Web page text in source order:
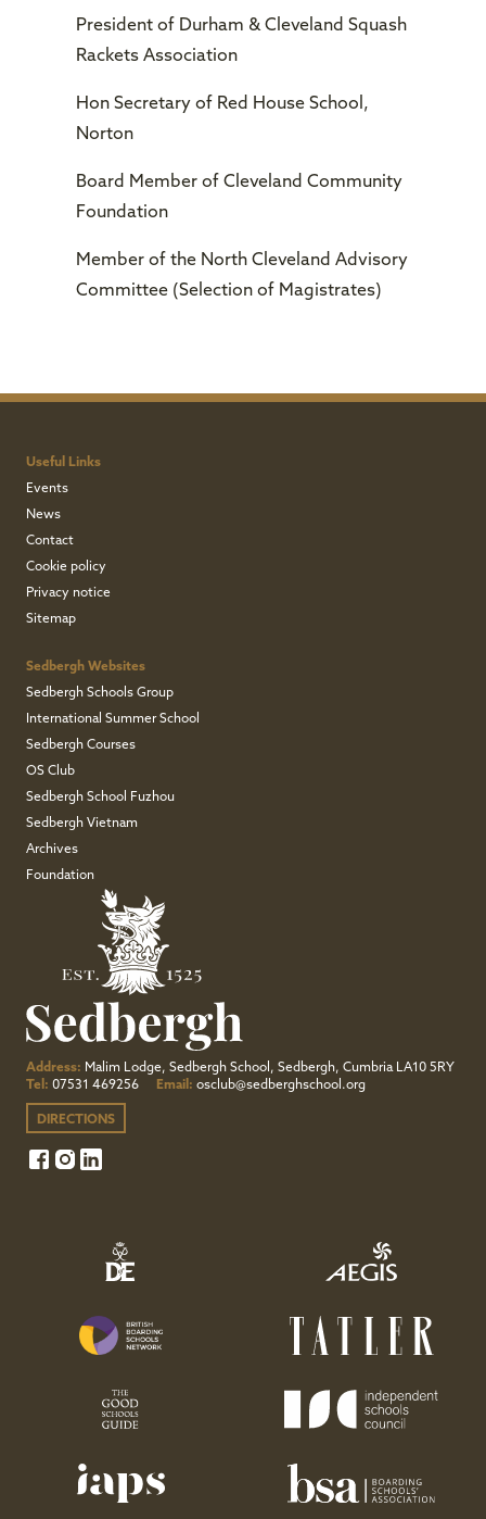
President of Durham & Cleveland Squash
Rackets Association
Hon Secretary of Red House School,
Norton
Board Member of Cleveland Community
Foundation
Member of the North Cleveland Advisory
Committee (Selection of Magistrates)
Useful Links
Events
News
Contact
Cookie policy
Privacy notice
Sitemap
Sedbergh Websites
Sedbergh Schools Group
International Summer School
Sedbergh Courses
OS Club
Sedbergh School Fuzhou
Sedbergh Vietnam
Archives
Foundation
Address: Malim Lodge, Sedbergh School, Sedbergh, Cumbria LA10 5RY
Tel: 07531 469256 Email: osclub@sedberghschool.org
DIRECTIONS